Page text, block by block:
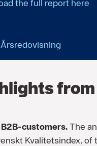
the full report here
Årsredovisning
customers.The
Kvalitetsindex, of